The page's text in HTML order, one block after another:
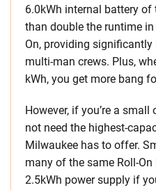
6.0kWh internal battery
than double the runtime in
On, providing
multi-man crews. Plus,
kWh, you get more bang
However, if you’re a
not need the highest-
Milwaukee has to offer.
many of the same Roll-
2.5kWh power supply if